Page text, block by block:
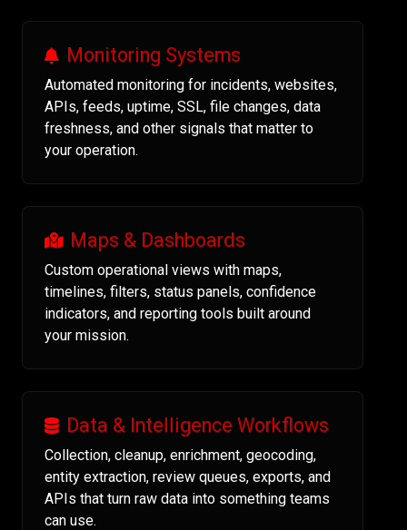
Monitoring Systems
Automated monitoring for incidents, websites,
APIs, feeds, uptime, SSL, file changes, data
freshness, and other signals that matter to
your operation.
Maps & Dashboards
Custom operational views with maps,
timelines, filters, status panels, confidence
indicators, and reporting tools built around
your mission.
Data & Intelligence Workflows
Collection, cleanup, enrichment, geocoding,
entity extraction, review queues, exports, and
APIs that turn raw data into something teams
can use.